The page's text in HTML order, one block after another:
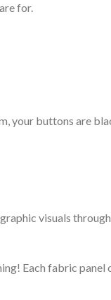
for.
your buttons are
visuals
Each fabric panel